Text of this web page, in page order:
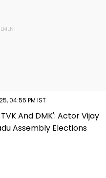
04:55 PM IST